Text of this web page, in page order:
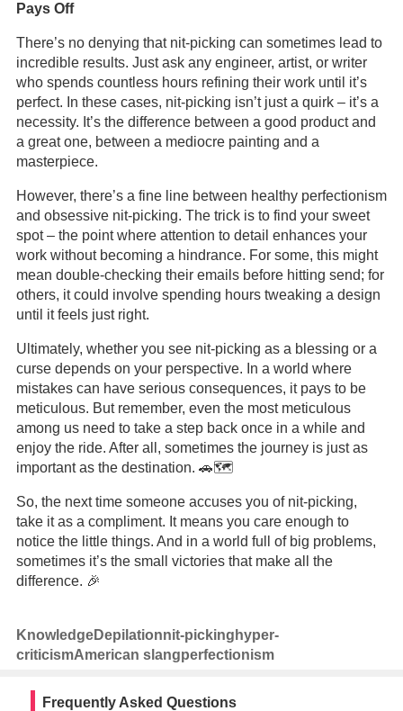
Pays Off
There’s no denying that nit-picking can sometimes lead to
incredible results. Just ask any engineer, artist, or writer
who spends countless hours refining their work until it’s
perfect. In these cases, nit-picking isn’t just a quirk – it’s a
necessity. It’s the difference between a good product and
a great one, between a mediocre painting and a
masterpiece.
However, there’s a fine line between healthy perfectionism
and obsessive nit-picking. The trick is to find your sweet
spot – the point where attention to detail enhances your
work without becoming a hindrance. For some, this might
mean double-checking their emails before hitting send; for
others, it could involve spending hours tweaking a design
until it feels just right.
Ultimately, whether you see nit-picking as a blessing or a
curse depends on your perspective. In a world where
mistakes can have serious consequences, it pays to be
meticulous. But remember, even the most meticulous
among us need to take a step back once in a while and
enjoy the ride. After all, sometimes the journey is just as
important as the destination. 🚗🗺️
So, the next time someone accuses you of nit-picking,
take it as a compliment. It means you care enough to
notice the little things. And in a world full of big problems,
sometimes it’s the small victories that make all the
difference. 🎉
KnowledgeDepilationnit-picking hyper-
criticismAmerican slangperfectionism
Frequently Asked Questions